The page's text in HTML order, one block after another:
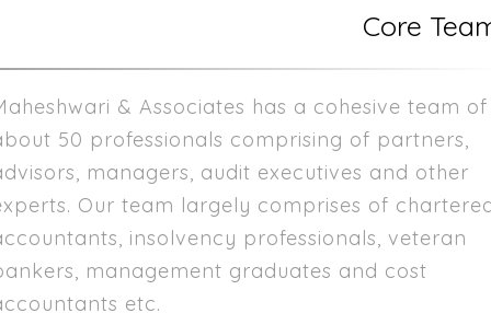
Core
& Associates has a cohesive team of
50 professionals comprising of partners,
managers, audit executives and other
Our team largely comprises of
insolvency professionals, veteran
management graduates and cost
etc.